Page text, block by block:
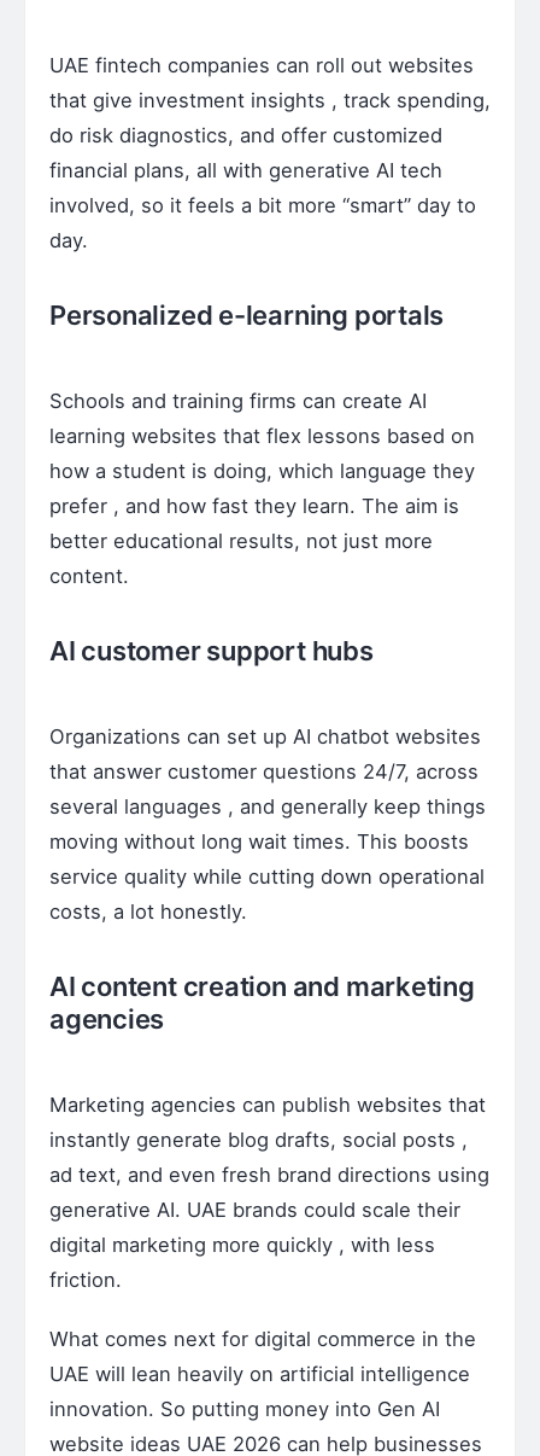
UAE fintech companies can roll out websites
that give investment insights , track spending,
do risk diagnostics, and offer customized
financial plans, all with generative AI tech
involved, so it feels a bit more “smart” day to
day.
Personalized e-learning portals
Schools and training firms can create AI
learning websites that flex lessons based on
how a student is doing, which language they
prefer , and how fast they learn. The aim is
better educational results, not just more
content.
AI customer support hubs
Organizations can set up AI chatbot websites
that answer customer questions 24/7, across
several languages , and generally keep things
moving without long wait times. This boosts
service quality while cutting down operational
costs, a lot honestly.
AI content creation and marketing
agencies
Marketing agencies can publish websites that
instantly generate blog drafts, social posts ,
ad text, and even fresh brand directions using
generative AI. UAE brands could scale their
digital marketing more quickly , with less
friction.
What comes next for digital commerce in the
UAE will lean heavily on artificial intelligence
innovation. So putting money into Gen AI
website ideas UAE 2026 can help businesses